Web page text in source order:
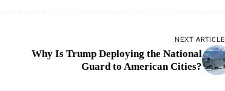
NEXT ARTICLE
Why Is Trump Deploying the National
Guard to American Cities?